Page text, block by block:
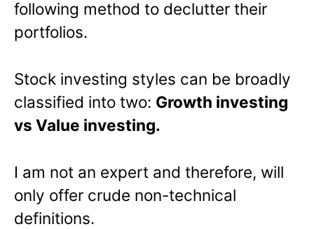
following method to declutter their
portfolios.
Stock investing styles can be broadly
classified into two: Growth investing
vs Value investing.
I am not an expert and therefore, will
only offer crude non-technical
definitions.